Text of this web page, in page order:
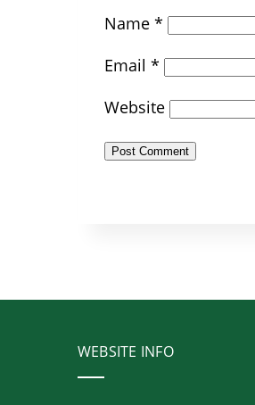
Name *
Email *
Website
WEBSITE INFO